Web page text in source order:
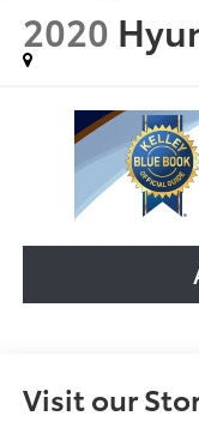
2020
Visit our